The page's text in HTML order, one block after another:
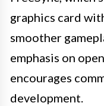
graphics card
smoother
emphasis on
encourages
development.